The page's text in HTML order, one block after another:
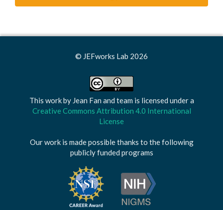
© JEFworks Lab 2026
This work by Jean Fan and team is licensed under a
Creative Commons Attribution 4.0 International
License
Our work is made possible thanks to the following
publicly funded programs